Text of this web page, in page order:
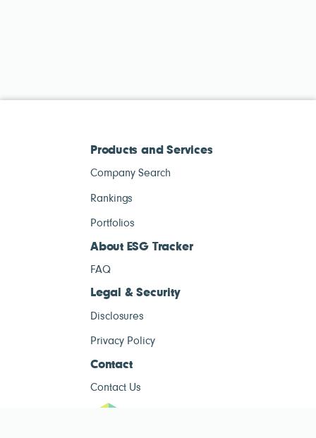
Products and Services
Company Search
Rankings
Portfolios
About ESG Tracker
FAQ
Legal & Security
Disclosures
Privacy Policy
Contact
Contact Us